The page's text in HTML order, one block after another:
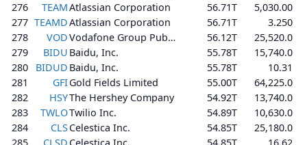
276
TEAMAtlassian Corporation 56.71T
5,030.00
277 TEAMDAtlassian Corporation 56.71T
3.250
278
VOD Vodafone Group Public Limited Company 56.12T
25,520.0
279
BIDU Baidu, Inc. 55.78T
15,740.0
280
BIDUD Baidu, Inc. 55.78T
10.31
281
GFIGold Fields Limited 55.00T
64,225.0
282
HSYThe Hershey Company 54.92T
13,740.0
283
TWLOTwilio Inc. 54.89T
10,630.0
284
CLSCelestica Inc. 54.85T
25,180.0